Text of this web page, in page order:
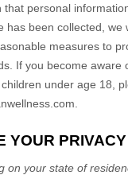
that personal
has been collected, we
measures to
If you become aware
under age 18,
YOUR
on your state of